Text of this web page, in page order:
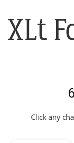
XLt
Click any